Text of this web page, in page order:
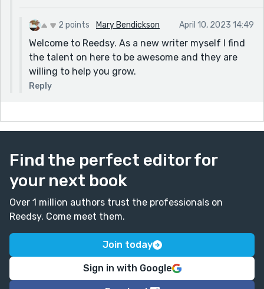
2 points Mary Bendickson April 10, 2023 14:49
Welcome to Reedsy. As a new writer myself I find
the talent on here to be awesome and they are
willing to help you grow.
Reply
Find the perfect editor for
your next book
Over 1 million authors trust the professionals on
Reedsy. Come meet them.
Join today
Sign in with Google